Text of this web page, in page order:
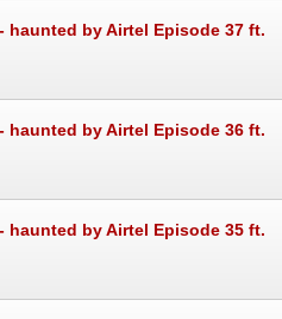
haunted by Airtel Episode 37 ft.
haunted by Airtel Episode 36 ft.
haunted by Airtel Episode 35 ft.